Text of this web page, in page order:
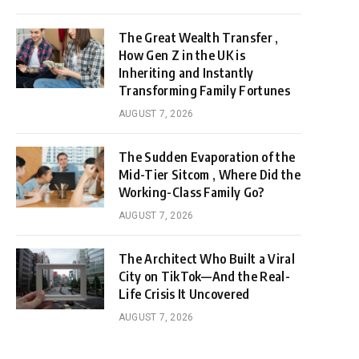
The Great Wealth Transfer ,
How Gen Z in the UK is
Inheriting and Instantly
Transforming Family Fortunes
AUGUST 7, 2026
The Sudden Evaporation of the
Mid-Tier Sitcom , Where Did the
Working-Class Family Go?
AUGUST 7, 2026
The Architect Who Built a Viral
City on TikTok—And the Real-
Life Crisis It Uncovered
AUGUST 7, 2026